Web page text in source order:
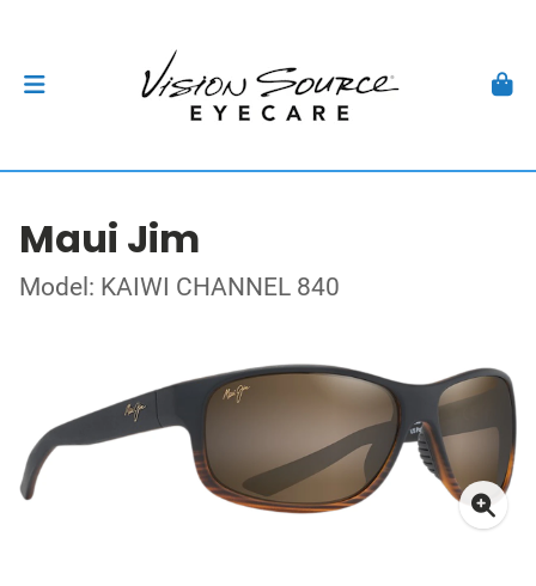
Maui Jim
Model: KAIWI CHANNEL 840